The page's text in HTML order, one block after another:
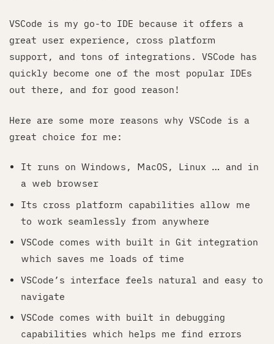
VSCode is my go-to IDE because it offers a
great user experience, cross platform
support, and tons of integrations. VSCode has
quickly become one of the most popular IDEs
out there, and for good reason!
Here are some more reasons why VSCode is a
great choice for me:
It runs on Windows, MacOS, Linux … and in
a web browser
Its cross platform capabilities allow me
to work seamlessly from anywhere
VSCode comes with built in Git integration
which saves me loads of time
VSCode’s interface feels natural and easy to
navigate
VSCode comes with built in debugging
capabilities which helps me find errors